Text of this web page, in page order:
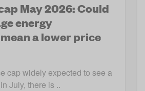
May 2026: Could
energy
a lower price
cap widely expected to see a
July, there is ..